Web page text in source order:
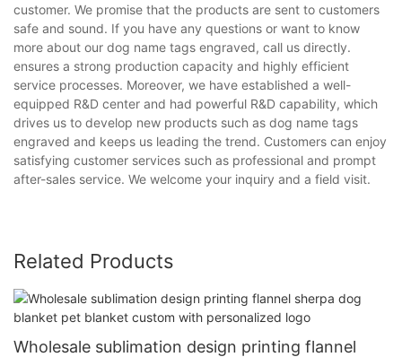
customer. We promise that the products are sent to customers
safe and sound. If you have any questions or want to know
more about our dog name tags engraved, call us directly.
ensures a strong production capacity and highly efficient
service processes. Moreover, we have established a well-
equipped R&D center and had powerful R&D capability, which
drives us to develop new products such as dog name tags
engraved and keeps us leading the trend. Customers can enjoy
satisfying customer services such as professional and prompt
after-sales service. We welcome your inquiry and a field visit.
Related Products
Wholesale sublimation design printing flannel